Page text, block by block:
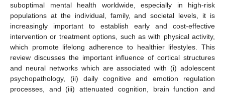
suboptimal mental health worldwide, especially in high-risk
populations at the individual, family, and societal levels, it is
increasingly important to establish early and cost-effective
intervention or treatment options, such as with physical activity,
which promote lifelong adherence to healthier lifestyles. This
review discusses the important influence of cortical structures
and neural networks which are associated with (i) adolescent
psychopathology, (ii) daily cognitive and emotion regulation
processes, and (iii) attenuated cognition, brain function and